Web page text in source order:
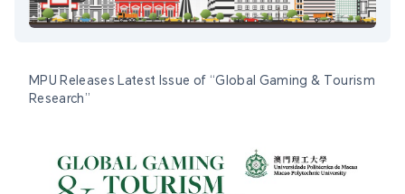
MPU Releases Latest Issue of “Global Gaming & Tourism
Research”